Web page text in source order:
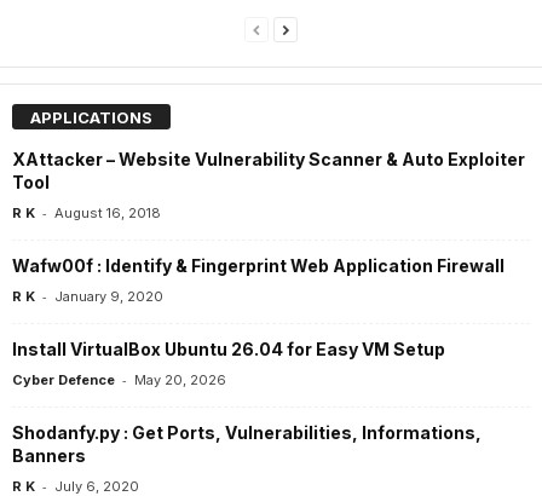
APPLICATIONS
XAttacker – Website Vulnerability Scanner & Auto Exploiter
Tool
R K - August 16, 2018
Wafw00f : Identify & Fingerprint Web Application Firewall
R K - January 9, 2020
Install VirtualBox Ubuntu 26.04 for Easy VM Setup
Cyber Defence - May 20, 2026
Shodanfy.py : Get Ports, Vulnerabilities, Informations,
Banners
R K - July 6, 2020